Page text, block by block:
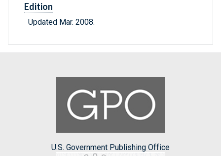
Edition
Updated Mar. 2008.
U.S. Government Publishing Office